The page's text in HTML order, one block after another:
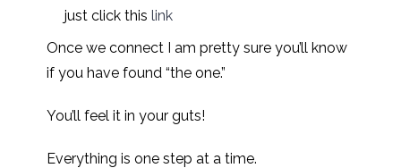
just click thislink
Once we connect I am pretty sure you’ll know
if you have found “the one.”
You’ll feel it in your guts!
Everything is one step at a time.